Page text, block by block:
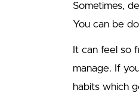
Sometimes,
You can be
It can feel so
manage. If
habits which